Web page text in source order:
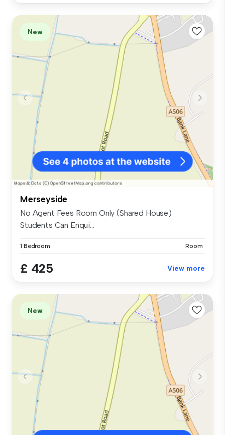
New
Merseyside
No Agent Fees Room Only (Shared House)
Students Can Enqui...
1 Bedroom Room
£ 425 View more
New